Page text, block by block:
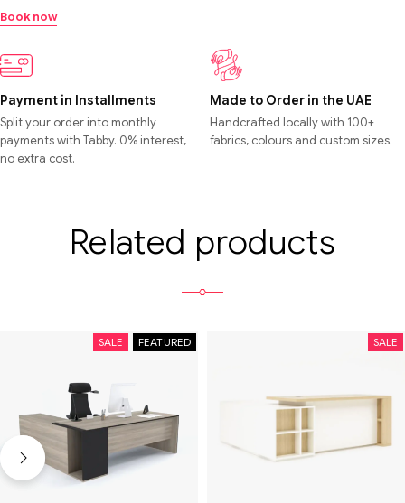
Book now
Payment in Installments
Split your order into monthly
payments with Tabby. 0% interest,
no extra cost.
Made to Order in the UAE
Handcrafted locally with 100+
fabrics, colours and custom sizes.
Related products
FEATURED
SALE SALE